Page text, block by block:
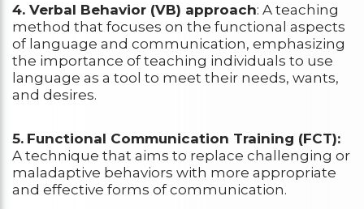
4. Verbal Behavior (VB) approach: A teaching
method that focuses on the functional aspects
of language and communication, emphasizing
the importance of teaching individuals to use
language as a tool to meet their needs, wants,
and desires.
5. Functional Communication Training (FCT):
A technique that aims to replace challenging or
maladaptive behaviors with more appropriate
and effective forms of communication.